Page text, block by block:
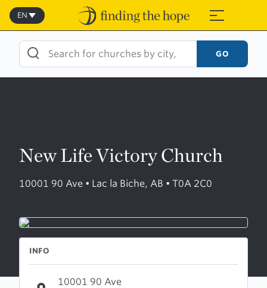
Skip
content
≡
EN
GO
New Life Victory Church
10001 90 Ave • Lac la Biche, AB • T0A 2C0
INFO
10001 90 Ave